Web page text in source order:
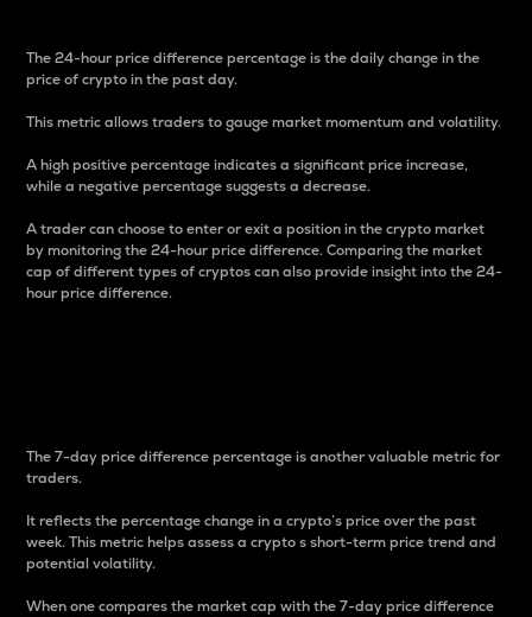
The 24-hour price difference percentage is the daily change in the
price of crypto in the past day.
This metric allows traders to gauge market momentum and volatility.
A high positive percentage indicates a significant price increase,
while a negative percentage suggests a decrease.
A trader can choose to enter or exit a position in the crypto market
by monitoring the 24-hour price difference. Comparing the market
cap of different types of cryptos can also provide insight into the 24-
hour price difference.
The 7-day price difference percentage is another valuable metric for
traders.
It reflects the percentage change in a crypto’s price over the past
week. This metric helps assess a crypto s short-term price trend and
potential volatility.
When one compares the market cap with the 7-day price difference